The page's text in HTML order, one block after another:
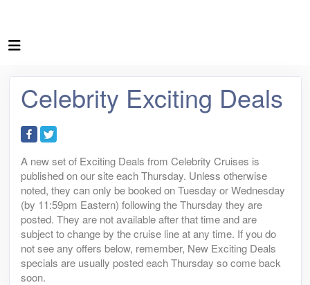
Celebrity Exciting Deals
A new set of Exciting Deals from Celebrity Cruises is
published on our site each Thursday. Unless otherwise
noted, they can only be booked on Tuesday or Wednesday
(by 11:59pm Eastern) following the Thursday they are
posted. They are not available after that time and are
subject to change by the cruise line at any time. If you do
not see any offers below, remember, New Exciting Deals
specials are usually posted each Thursday so come back
soon.